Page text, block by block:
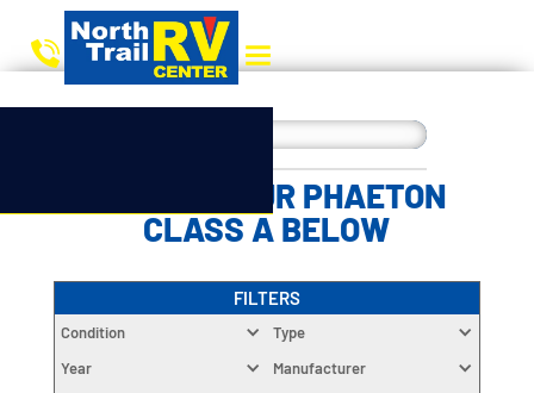
CHOOSE YOUR PHAETON
CLASS A BELOW
FILTERS
Condition
Type
Year
Manufacturer